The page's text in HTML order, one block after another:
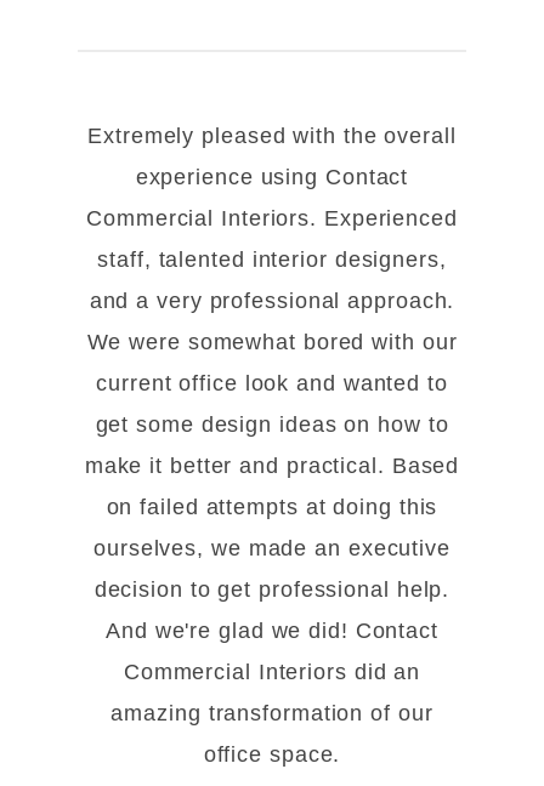
Extremely pleased with the overall
experience using Contact
Commercial Interiors. Experienced
staff, talented interior designers,
and a very professional approach.
We were somewhat bored with our
current office look and wanted to
get some design ideas on how to
make it better and practical. Based
on failed attempts at doing this
ourselves, we made an executive
decision to get professional help.
And we're glad we did! Contact
Commercial Interiors did an
amazing transformation of our
office space.